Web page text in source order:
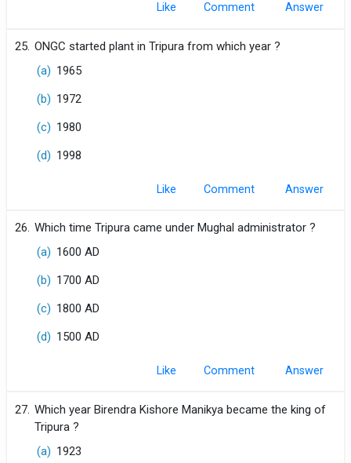
Like Comment
25. ONGC started plant in Tripura from which year ?
(a) 1965
(b) 1972
(c) 1980
(d) 1998
Like Comment
26. Which time Tripura came under Mughal administrator ?
(a) 1600 AD
(b) 1700 AD
(c) 1800 AD
(d) 1500 AD
Like Comment
27. Which year Birendra Kishore Manikya became the king of
Tripura ?
(a) 1923